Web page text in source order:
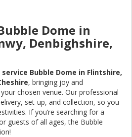
Dome in
Denbighshire,
service Bubble Dome in Flintshire,
, bringing joy and
chosen venue. Our professional
set-up, and collection, so you
If you’re searching for a
guests of all ages, the Bubble